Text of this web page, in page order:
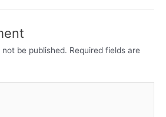
be published. Required fields are